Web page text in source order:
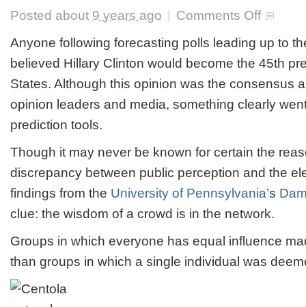
Posted about 9 years ago Comments Offon
Refutes
Groupthink,
Proving
Wisdom
of
Anyone following forecasting polls leading up to
believed Hillary Clinton would become the 45th
States. Although this opinion was the consensus
opinion leaders and media, something clearly
prediction tools.
Though it may never be known for certain the
discrepancy between public perception and the
findings from the University of Pennsylvania’s
clue: the wisdom of a crowd is in the network.
Groups in which everyone has equal influence
than groups in which a single individual was